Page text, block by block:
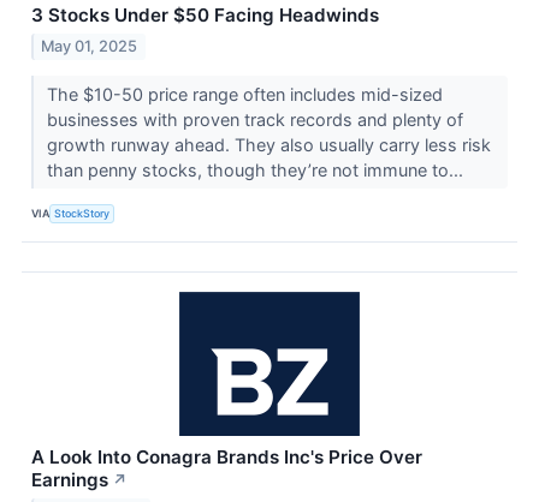
3 Stocks Under $50 Facing Headwinds
May 01, 2025
The $10-50 price range often includes mid-sized
businesses with proven track records and plenty of
growth runway ahead. They also usually carry less risk
than penny stocks, though they’re not immune to...
VIA StockStory
A Look Into Conagra Brands Inc's Price Over
Earnings ↗